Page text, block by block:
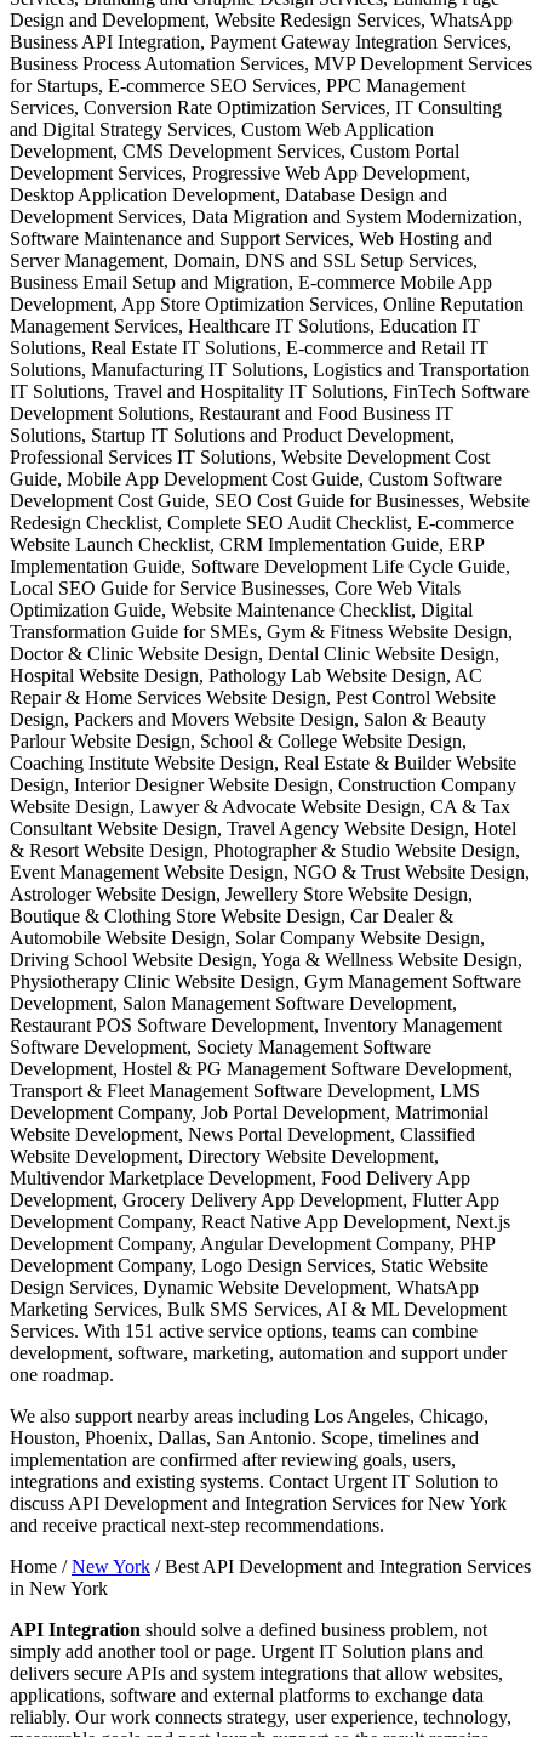
Design and Development, Website Redesign Services, WhatsApp
Business API Integration, Payment Gateway Integration Services,
Business Process Automation Services, MVP Development Services
for Startups, E-commerce SEO Services, PPC Management
Services, Conversion Rate Optimization Services, IT Consulting
and Digital Strategy Services, Custom Web Application
Development, CMS Development Services, Custom Portal
Development Services, Progressive Web App Development,
Desktop Application Development, Database Design and
Development Services, Data Migration and System Modernization,
Software Maintenance and Support Services, Web Hosting and
Server Management, Domain, DNS and SSL Setup Services,
Business Email Setup and Migration, E-commerce Mobile App
Development, App Store Optimization Services, Online Reputation
Management Services, Healthcare IT Solutions, Education IT
Solutions, Real Estate IT Solutions, E-commerce and Retail IT
Solutions, Manufacturing IT Solutions, Logistics and Transportation
IT Solutions, Travel and Hospitality IT Solutions, FinTech Software
Development Solutions, Restaurant and Food Business IT
Solutions, Startup IT Solutions and Product Development,
Professional Services IT Solutions, Website Development Cost
Guide, Mobile App Development Cost Guide, Custom Software
Development Cost Guide, SEO Cost Guide for Businesses, Website
Redesign Checklist, Complete SEO Audit Checklist, E-commerce
Website Launch Checklist, CRM Implementation Guide, ERP
Implementation Guide, Software Development Life Cycle Guide,
Local SEO Guide for Service Businesses, Core Web Vitals
Optimization Guide, Website Maintenance Checklist, Digital
Transformation Guide for SMEs, Gym & Fitness Website Design,
Doctor & Clinic Website Design, Dental Clinic Website Design,
Hospital Website Design, Pathology Lab Website Design, AC
Repair & Home Services Website Design, Pest Control Website
Design, Packers and Movers Website Design, Salon & Beauty
Parlour Website Design, School & College Website Design,
Coaching Institute Website Design, Real Estate & Builder Website
Design, Interior Designer Website Design, Construction Company
Website Design, Lawyer & Advocate Website Design, CA & Tax
Consultant Website Design, Travel Agency Website Design, Hotel
& Resort Website Design, Photographer & Studio Website Design,
Event Management Website Design, NGO & Trust Website Design,
Astrologer Website Design, Jewellery Store Website Design,
Boutique & Clothing Store Website Design, Car Dealer &
Automobile Website Design, Solar Company Website Design,
Driving School Website Design, Yoga & Wellness Website Design,
Physiotherapy Clinic Website Design, Gym Management Software
Development, Salon Management Software Development,
Restaurant POS Software Development, Inventory Management
Software Development, Society Management Software
Development, Hostel & PG Management Software Development,
Transport & Fleet Management Software Development, LMS
Development Company, Job Portal Development, Matrimonial
Website Development, News Portal Development, Classified
Website Development, Directory Website Development,
Multivendor Marketplace Development, Food Delivery App
Development, Grocery Delivery App Development, Flutter App
Development Company, React Native App Development, Next.js
Development Company, Angular Development Company, PHP
Development Company, Logo Design Services, Static Website
Design Services, Dynamic Website Development, WhatsApp
Marketing Services, Bulk SMS Services, AI & ML Development
Services. With 151 active service options, teams can combine
development, software, marketing, automation and support under
one roadmap.
We also support nearby areas including Los Angeles, Chicago,
Houston, Phoenix, Dallas, San Antonio. Scope, timelines and
implementation are confirmed after reviewing goals, users,
integrations and existing systems. Contact Urgent IT Solution to
discuss API Development and Integration Services for New York
and receive practical next-step recommendations.
Home /New York /Best API Development and Integration Services
in New York
API Integration should solve a defined business problem, not
simply add another tool or page. Urgent IT Solution plans and
delivers secure APIs and system integrations that allow websites,
applications, software and external platforms to exchange data
reliably. Our work connects strategy, user experience, technology,